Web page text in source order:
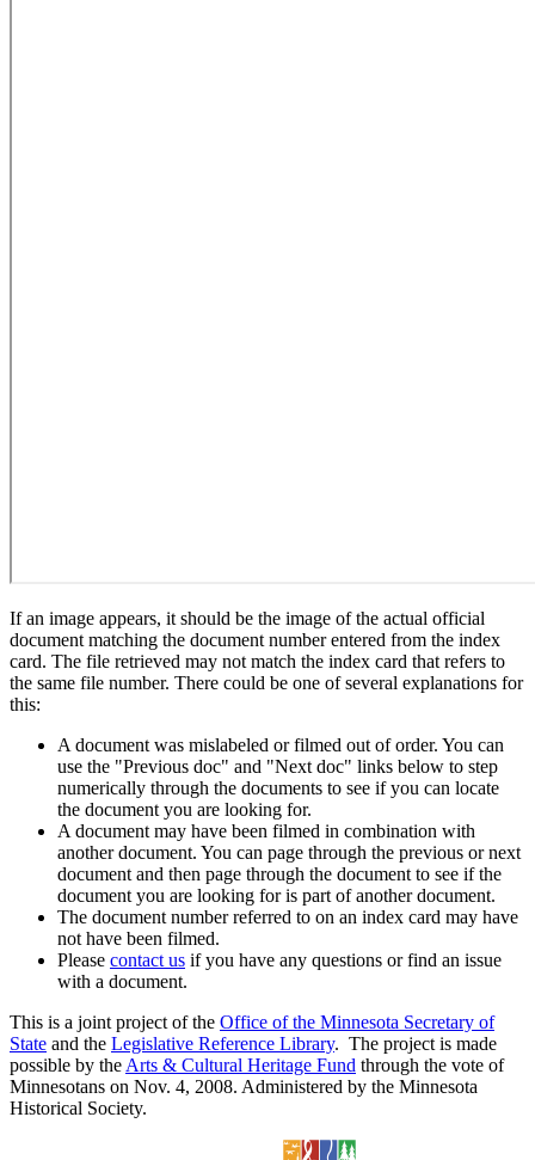
If an image appears, it should be the image of the actual official
document matching the document number entered from the index
card. The file retrieved may not match the index card that refers to
the same file number. There could be one of several explanations for
this:
A document was mislabeled or filmed out of order. You can
use the "Previous doc" and "Next doc" links below to step
numerically through the documents to see if you can locate
the document you are looking for.
A document may have been filmed in combination with
another document. You can page through the previous or next
document and then page through the document to see if the
document you are looking for is part of another document.
The document number referred to on an index card may have
not have been filmed.
Please contact us if you have any questions or find an issue
with a document.
This is a joint project of the Office of the Minnesota Secretary of
State and the Legislative Reference Library. The project is made
possible by the Arts & Cultural Heritage Fund through the vote of
Minnesotans on Nov. 4, 2008. Administered by the Minnesota
Historical Society.